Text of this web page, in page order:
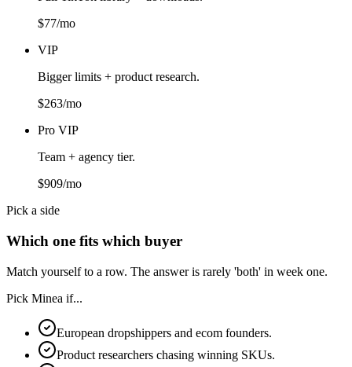
$77/mo
VIP
Bigger limits + product research.
$263/mo
Pro VIP
Team + agency tier.
$909/mo
Pick a side
Which one fits which buyer
Match yourself to a row. The answer is rarely 'both' in week one.
Pick Minea if...
European dropshippers and ecom founders.
Product researchers chasing winning SKUs.